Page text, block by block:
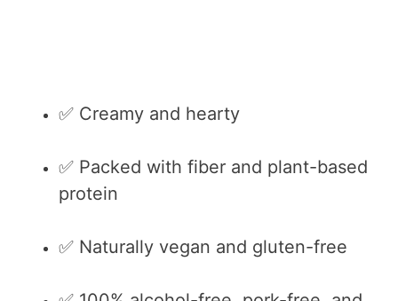
✅ Creamy and hearty
✅ Packed with fiber and plant-based
protein
✅ Naturally vegan and gluten-free